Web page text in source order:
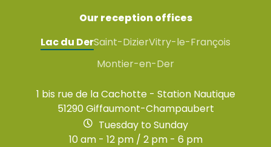
Our reception offices
Lac du DerSaint-DizierVitry-le-François
Montier-en-Der
1 bis rue de la Cachotte - Station Nautique
51290 Giffaumont-Champaubert
Tuesday to Sunday
10 am - 12 pm / 2 pm - 6 pm